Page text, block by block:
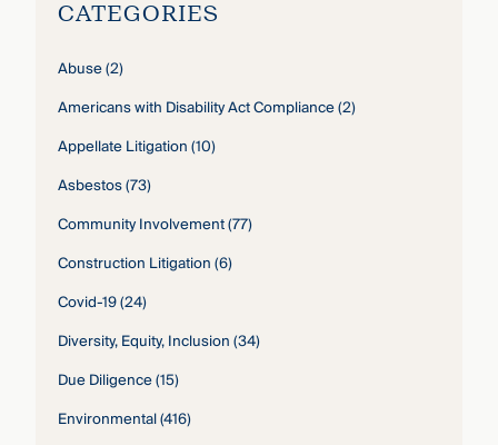
CATEGORIES
Abuse(2)
Americans with Disability Act Compliance(2)
Appellate Litigation(10)
Asbestos(73)
Community Involvement(77)
Construction Litigation(6)
Covid-19(24)
Diversity, Equity, Inclusion(34)
Due Diligence(15)
Environmental(416)